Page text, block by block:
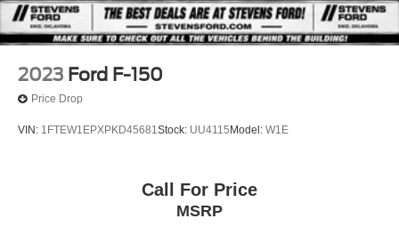
2023 Ford F-150
Price Drop
VIN: 1FTEW1EPXPKD45681Stock: UU4115 Model: W1E
Call For Price
MSRP